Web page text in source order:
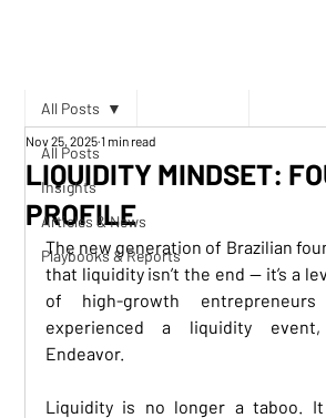
All Posts
Insights
Articles & News
Playbooks & Reports
All Posts
LIQUIDITY MINDSET:
PROFILE
Nov 25, 2025 1 min read
The new generation of Brazilian
that liquidity isn’t the end — it’s a
of high-growth
experienced a liquidity
Endeavor.
Liquidity is no longer a taboo.